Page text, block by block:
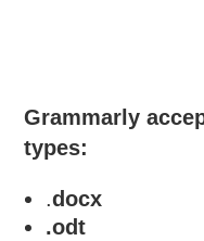
Grammarly
types:
.docx
.odt